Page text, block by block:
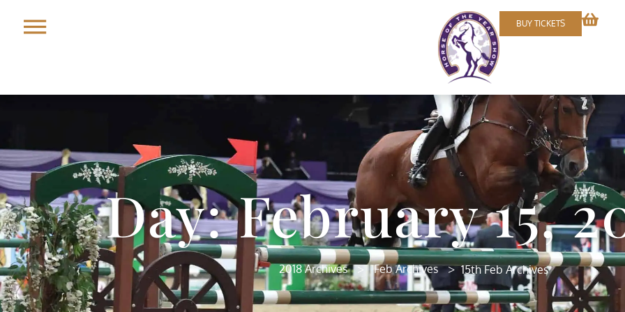
BUY TICKETS
Day: February 15,
2018 Archives > Feb Archives > 15th Feb Archives